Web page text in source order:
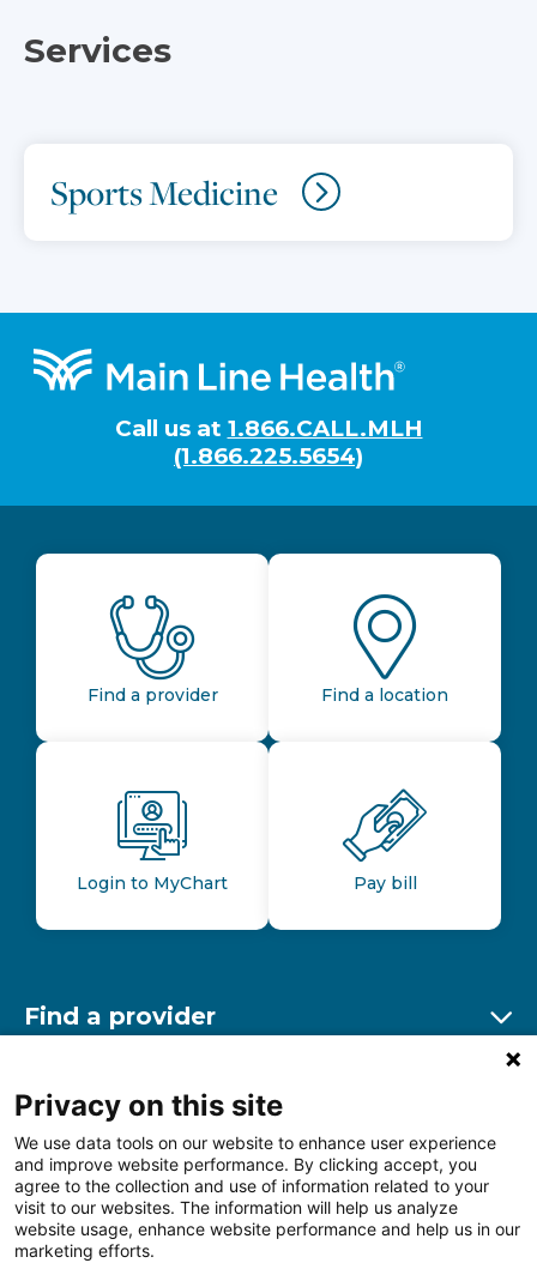
Services
Sports Medicine
Footer
Call us at 1.866.CALL.MLH
(1.866.225.5654)
Find a provider Find a location
Login to MyChart Pay bill
Find a provider
Find a location
Other resources
Privacy on this site
We use data tools on our website to enhance user experience
and improve website performance. By clicking accept, you
agree to the collection and use of information related to your
visit to our websites. The information will help us analyze
website usage, enhance website performance and help us in our
marketing efforts.